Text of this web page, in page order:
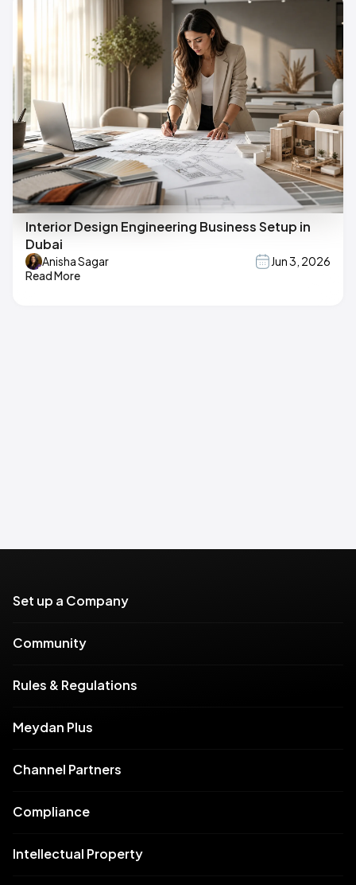
Interior Design Engineering Business Setup in
Dubai
Anisha Sagar
Jun 3, 2026
Read More
Set up a Company
Community
Rules & Regulations
Meydan Plus
Channel Partners
Compliance
Intellectual Property